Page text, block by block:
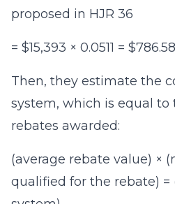
proposed in HJR 36
= $15,393 × 0.0511 = $786.58
Then, they estimate the
system, which is equal
rebates awarded:
(average rebate value) ×
qualified for the rebate) =